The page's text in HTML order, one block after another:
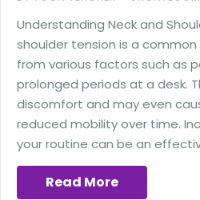
Understanding Neck and
shoulder tension is a
from various factors such as
prolonged periods at a desk.
discomfort and may even
reduced mobility over time.
your routine can be an
Read More